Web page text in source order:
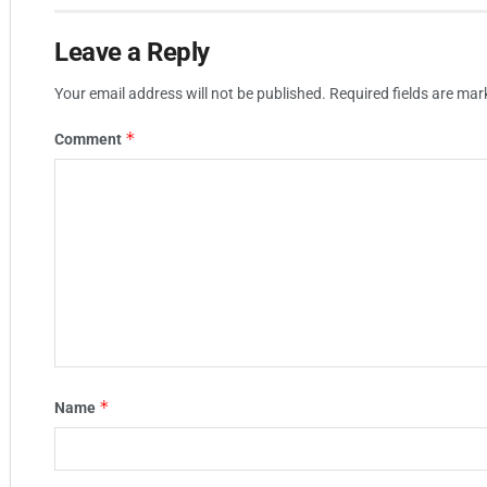
Leave a Reply
Your email address will not be published. Required fields are
Comment *
Name *